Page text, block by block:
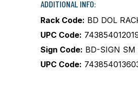
ADDITIONAL INFO:
Rack Code: BD DOL
UPC Code:
Sign Code: BD-SIGN SM
UPC Code: